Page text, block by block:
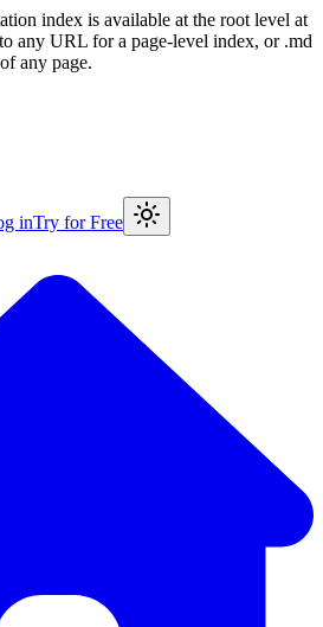
index is available at the root level at
any URL for a page-level index, or .md
any page.
inTry for Free